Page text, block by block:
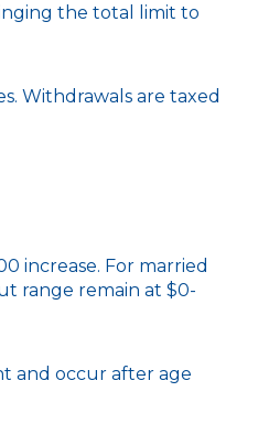
the total limit to
Withdrawals are taxed
increase. For married
range remain at $0-
and occur after age